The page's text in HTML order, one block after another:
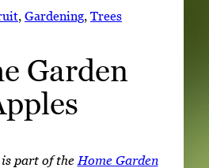
, Gardening, Trees
Garden
part of the Home Garden